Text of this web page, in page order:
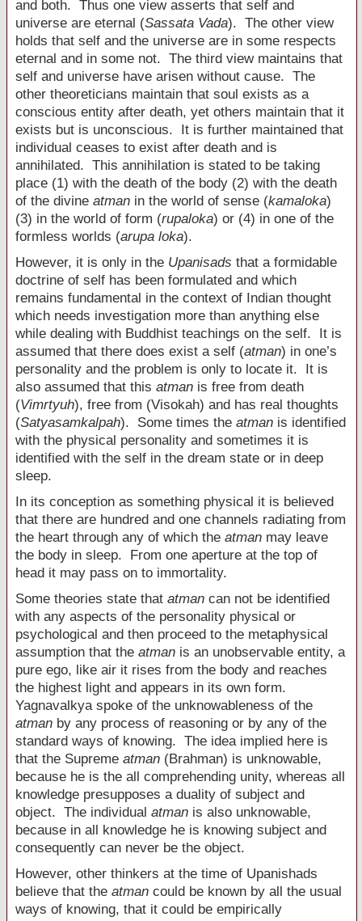
and both. Thus one view asserts that self and
universe are eternal (Sassata Vada). The other view
holds that self and the universe are in some respects
eternal and in some not. The third view maintains that
self and universe have arisen without cause. The
other theoreticians maintain that soul exists as a
conscious entity after death, yet others maintain that it
exists but is unconscious. It is further maintained that
individual ceases to exist after death and is
annihilated. This annihilation is stated to be taking
place (1) with the death of the body (2) with the death
of the divine atman in the world of sense (kamaloka)
(3) in the world of form (rupaloka) or (4) in one of the
formless worlds (arupa loka).
However, it is only in the Upanisads that a formidable
doctrine of self has been formulated and which
remains fundamental in the context of Indian thought
which needs investigation more than anything else
while dealing with Buddhist teachings on the self. It is
assumed that there does exist a self (atman) in one’s
personality and the problem is only to locate it. It is
also assumed that this atman is free from death
(Vimrtyuh), free from (Visokah) and has real thoughts
(Satyasamkalpah). Some times the atman is identified
with the physical personality and sometimes it is
identified with the self in the dream state or in deep
sleep.
In its conception as something physical it is believed
that there are hundred and one channels radiating from
the heart through any of which the atman may leave
the body in sleep. From one aperture at the top of
head it may pass on to immortality.
Some theories state that atman can not be identified
with any aspects of the personality physical or
psychological and then proceed to the metaphysical
assumption that the atman is an unobservable entity, a
pure ego, like air it rises from the body and reaches
the highest light and appears in its own form.
Yagnavalkya spoke of the unknowableness of the
atman by any process of reasoning or by any of the
standard ways of knowing. The idea implied here is
that the Supreme atman (Brahman) is unknowable,
because he is the all comprehending unity, whereas all
knowledge presupposes a duality of subject and
object. The individual atman is also unknowable,
because in all knowledge he is knowing subject and
consequently can never be the object.
However, other thinkers at the time of Upanishads
believe that the atman could be known by all the usual
ways of knowing, that it could be empirically